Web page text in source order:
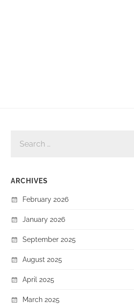
FOR:
ARCHIVES
February 2026
January 2026
September 2025
August 2025
April 2025
March 2025